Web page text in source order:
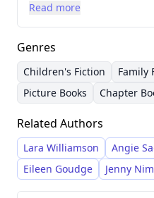
author and journalist
career spanning
world. Initially working
positions as arts and
Financial Times and
Review, McAfee
children. Her writing
engaging storytelling
themes of adventure,
She is recognized for
Read more
Genres
Children's Fiction Family
Picture Books
Chapter
Related Authors
Lara Williamson Angie
Eileen Goudge
Jenny